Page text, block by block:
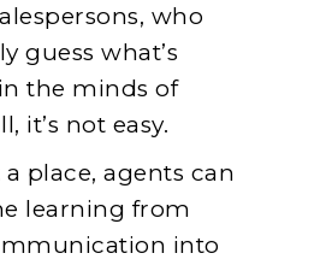
who
guess what’s
the minds of
it’s not easy.
place, agents can
learning from
into